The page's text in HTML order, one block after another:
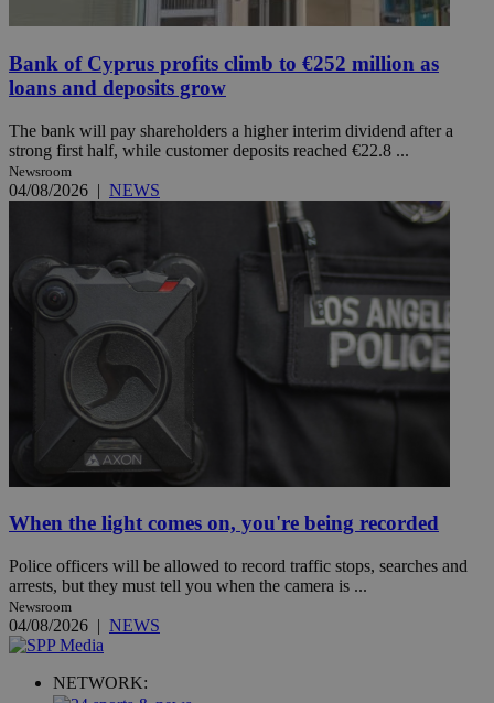
Bank of Cyprus profits climb to €252 million as
loans and deposits grow
The bank will pay shareholders a higher interim dividend after a
strong first half, while customer deposits reached €22.8 ...
Newsroom
04/08/2026 | NEWS
When the light comes on, you're being recorded
Police officers will be allowed to record traffic stops, searches and
arrests, but they must tell you when the camera is ...
Newsroom
04/08/2026 | NEWS
NETWORK: